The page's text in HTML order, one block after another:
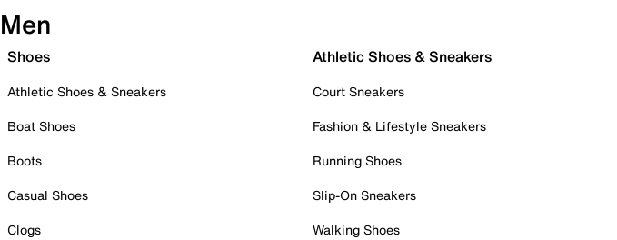
Men
Shoes
Athletic Shoes & Sneakers
Boat Shoes
Boots
Casual Shoes
Clogs
Athletic Shoes & Sneakers
Court Sneakers
Fashion & Lifestyle Sneakers
Running Shoes
Slip-On Sneakers
Walking Shoes